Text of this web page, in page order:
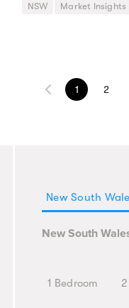
NSW Market Insights
1 2
New South
New South
1 Bedroom